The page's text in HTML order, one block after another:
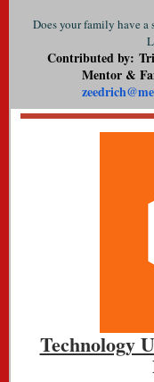
Does your family have a
Contributed by:
Mentor &
Technology